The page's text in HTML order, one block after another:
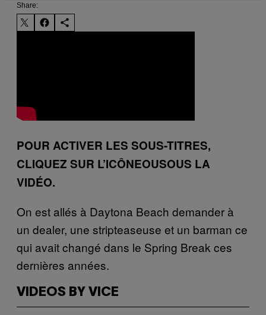
Share:
POUR ACTIVER LES SOUS-TITRES,
CLIQUEZ SUR L’ICÔNEOUSOUS LA
VIDÉO.
On est allés à Daytona Beach demander à
un dealer, une stripteaseuse et un barman ce
qui avait changé dans le Spring Break ces
dernières années.
VIDEOS BY VICE